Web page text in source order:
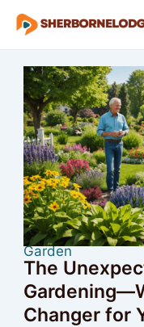
Skip
Garden
The
Changer for